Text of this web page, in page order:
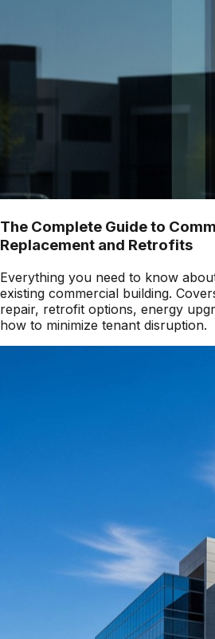
The Complete Guide to
Replacement and Retrofits
Everything you need to know
existing commercial building.
repair, retrofit options, energy
how to minimize tenant disruption.